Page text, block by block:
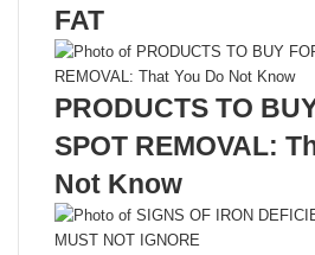
FAT
PRODUCTS TO
SPOT REMOVAL:
Not Know